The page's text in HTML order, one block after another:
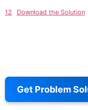
12 Download the Solution
Get Problem